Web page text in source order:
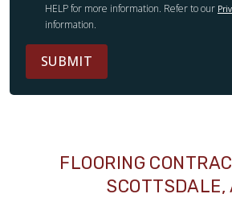
HELP for more information. Refer to our
information.
SUBMIT
FLOORING
SCOTTSDALE,